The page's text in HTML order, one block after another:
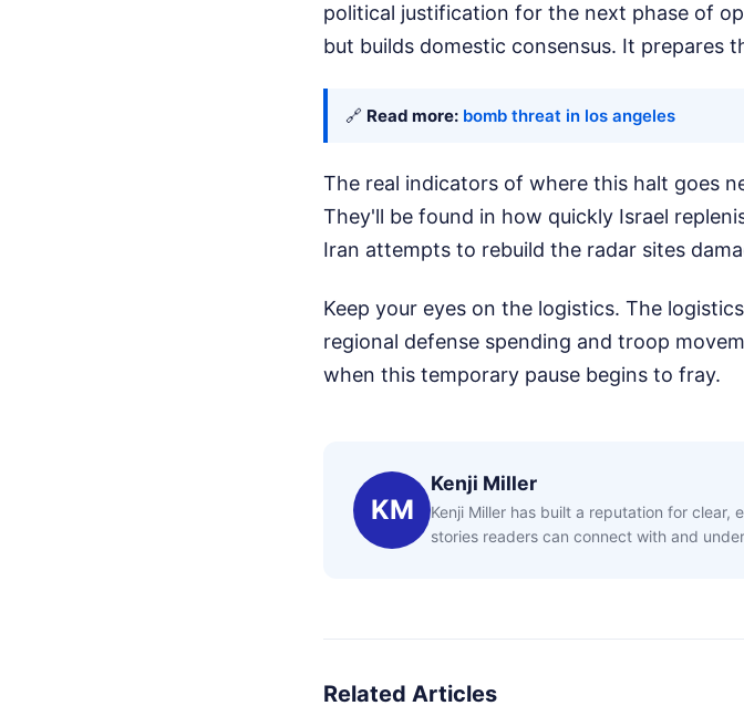
political justification for the next phase of
but builds domestic consensus. It prepares
🔗 Read more: bomb threat in los angeles
The real indicators of where this halt goes
They'll be found in how quickly Israel
Iran attempts to rebuild the radar sites
Keep your eyes on the logistics. The
regional defense spending and troop
when this temporary pause begins to fray.
KM
Kenji Miller
Kenji Miller has built a reputation for
stories readers can connect with and
Related Articles